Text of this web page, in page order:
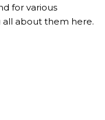
for various
all about them here.